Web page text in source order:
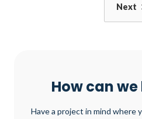
Next
How can
Have a project in mind where